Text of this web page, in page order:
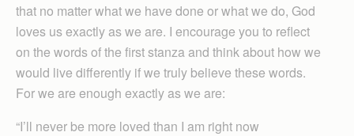
that no matter what we have done or what we do, God
loves us exactly as we are. I encourage you to reflect
on the words of the first stanza and think about how we
would live differently if we truly believe these words.
For we are enough exactly as we are:
“I’ll never be more loved than I am right now